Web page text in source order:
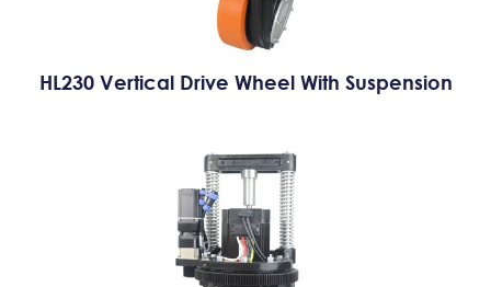
HL230 Vertical Drive Wheel With Suspension